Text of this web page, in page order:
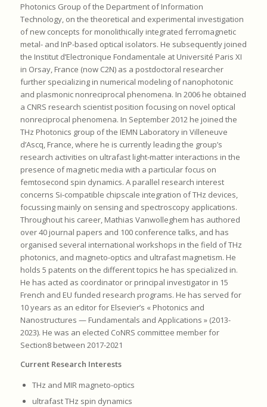
Photonics Group of the Department of Information
Technology, on the theoretical and experimental investigation
of new concepts for monolithically integrated ferromagnetic
metal- and InP-based optical isolators. He subsequently joined
the Institut d’Electronique Fondamentale at Université Paris XI
in Orsay, France (now C2N) as a postdoctoral researcher
further specializing in numerical modeling of nanophotonic
and plasmonic nonreciprocal phenomena. In 2006 he obtained
a CNRS research scientist position focusing on novel optical
nonreciprocal phenomena. In September 2012 he joined the
THz Photonics group of the IEMN Laboratory in Villeneuve
d’Ascq, France, where he is currently leading the group’s
research activities on ultrafast light-matter interactions in the
presence of magnetic media with a particular focus on
femtosecond spin dynamics. A parallel research interest
concerns Si-compatible chipscale integration of THz devices,
focussing mainly on sensing and spectroscopy applications.
Throughout his career, Mathias Vanwolleghem has authored
over 40 journal papers and 100 conference talks, and has
organised several international workshops in the field of THz
photonics, and magneto-optics and ultrafast magnetism. He
holds 5 patents on the different topics he has specialized in.
He has acted as coordinator or principal investigator in 15
French and EU funded research programs. He has served for
10 years as an editor for Elsevier’s « Photonics and
Nanostructures — Fundamentals and Applications » (2013-
2023). He was an elected CoNRS committee member for
Section8 between 2017-2021
Current Research Interests
THz and MIR magneto-optics
ultrafast THz spin dynamics